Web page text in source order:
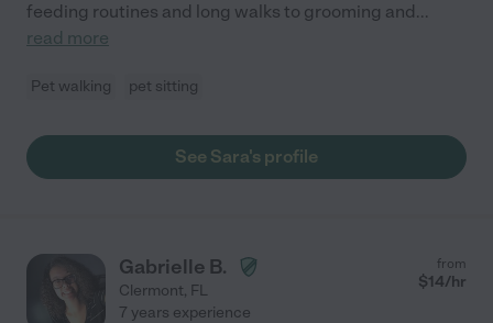
feeding routines and long walks to grooming and...
read more
Pet walking pet sitting
See Sara's profile
Gabrielle B.
Clermont, FL
from
$14/hr
7 years experience